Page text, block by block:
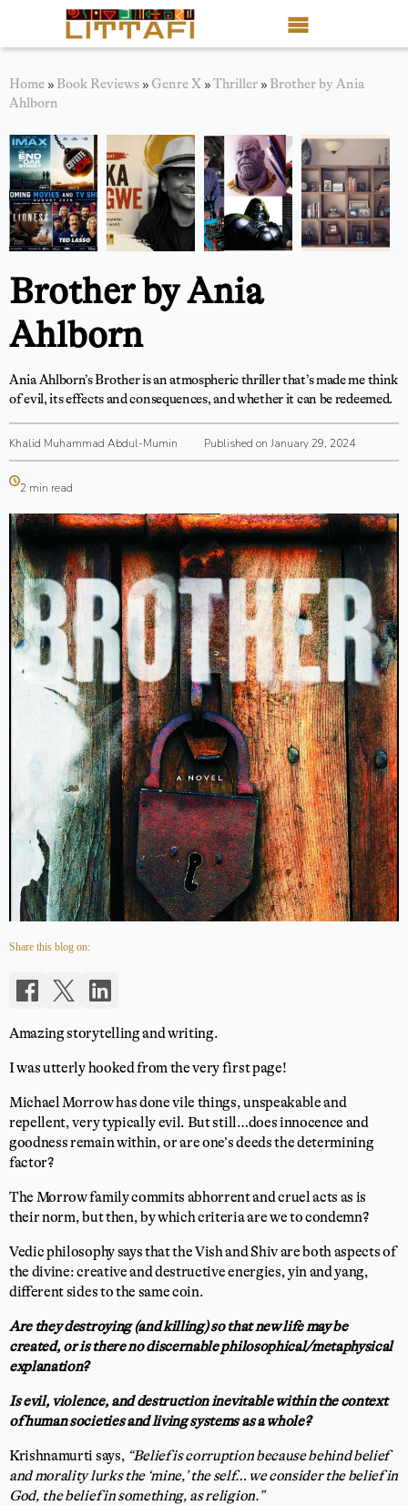
Book Reviews
Blog
Stories
News
About Littafi
Contact
Shop
Home » Book Reviews » Genre X »Thriller » Brother by Ania
Ahlborn
Brother by Ania
Ahlborn
Ania Ahlborn’s Brother is an atmospheric thriller that’s made me think
of evil, its effects and consequences, and whether it can be redeemed.
Khalid Muhammad Abdul-Mumin Published on January 29, 2024
2 min read
Share this blog on:
Amazing storytelling and writing.
I was utterly hooked from the very first page!
Michael Morrow has done vile things, unspeakable and
repellent, very typically evil. But still…does innocence and
goodness remain within, or are one’s deeds the determining
factor?
The Morrow family commits abhorrent and cruel acts as is
their norm, but then, by which criteria are we to condemn?
Vedic philosophy says that the Vish and Shiv are both aspects of
the divine: creative and destructive energies, yin and yang,
different sides to the same coin.
Are they destroying (and killing) so that new life may be
created, or is there no discernable philosophical/metaphysical
explanation?
Is evil, violence, and destruction inevitable within the context
of human societies and living systems as a whole?
Krishnamurti says, “Belief is corruption because behind belief
and morality lurks the ‘mine,’ the self… we consider the belief in
God, the belief in something, as religion.”